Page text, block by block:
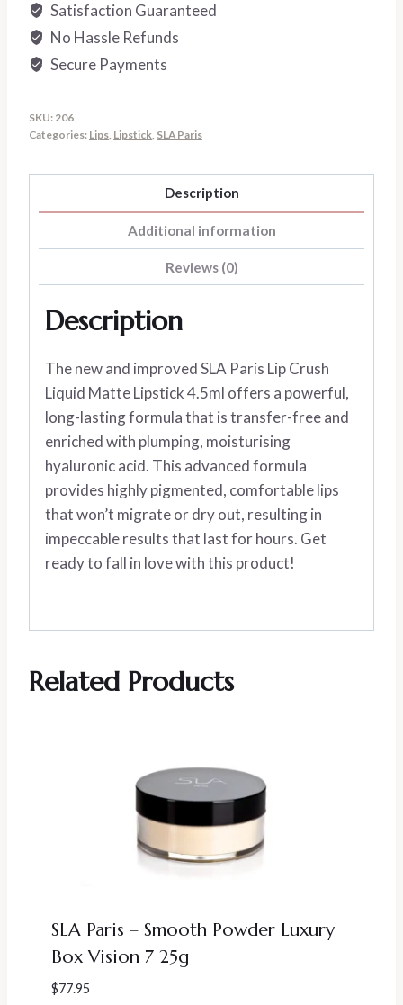
Matte
Lipstick
quantity
Satisfaction Guaranteed
No Hassle Refunds
Secure Payments
SKU: 206
Categories: Lips, Lipstick, SLA Paris
Description
Additional information
Reviews (0)
Description
The new and improved SLA Paris Lip Crush
Liquid Matte Lipstick 4.5ml offers a powerful,
long-lasting formula that is transfer-free and
enriched with plumping, moisturising
hyaluronic acid. This advanced formula
provides highly pigmented, comfortable lips
that won’t migrate or dry out, resulting in
impeccable results that last for hours. Get
ready to fall in love with this product!
Related Products
SLA Paris – Smooth Powder Luxury
Box Vision 7 25g
$77.95